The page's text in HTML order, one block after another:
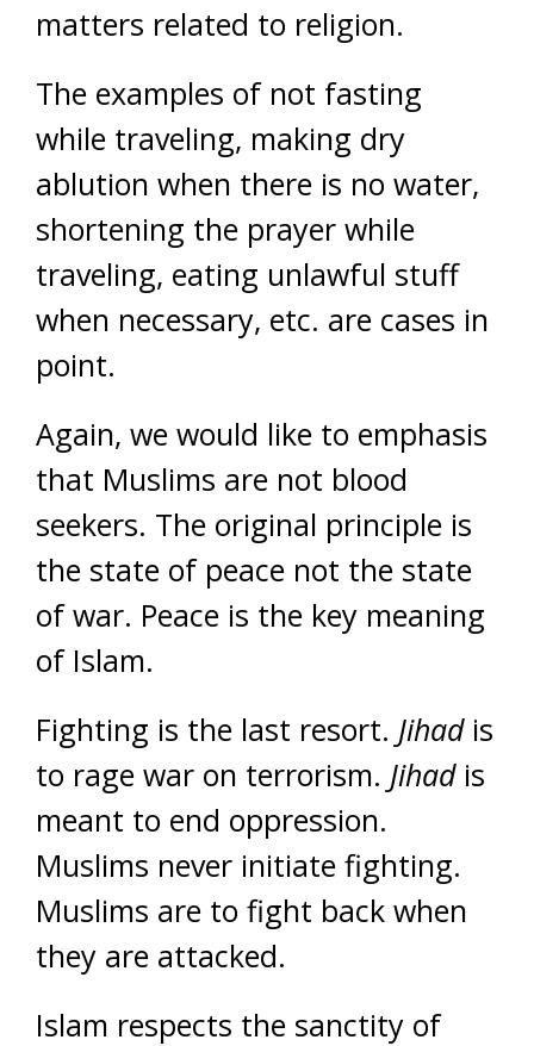
matters related to religion.
The examples of not fasting
while traveling, making dry
ablution when there is no water,
shortening the prayer while
traveling, eating unlawful stuff
when necessary, etc. are cases in
point.
Again, we would like to emphasis
that Muslims are not blood
seekers. The original principle is
the state of peace not the state
of war. Peace is the key meaning
of Islam.
Fighting is the last resort. Jihadis
to rage war on terrorism. Jihadis
meant to end oppression.
Muslims never initiate fighting.
Muslims are to fight back when
they are attacked.
Islam respects the sanctity of